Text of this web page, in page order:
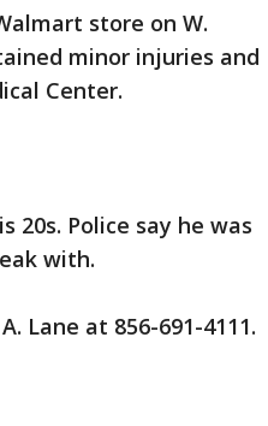
store on W.
minor injuries and
Center.
20s. Police say he was
with.
Lane at 856-691-4111.